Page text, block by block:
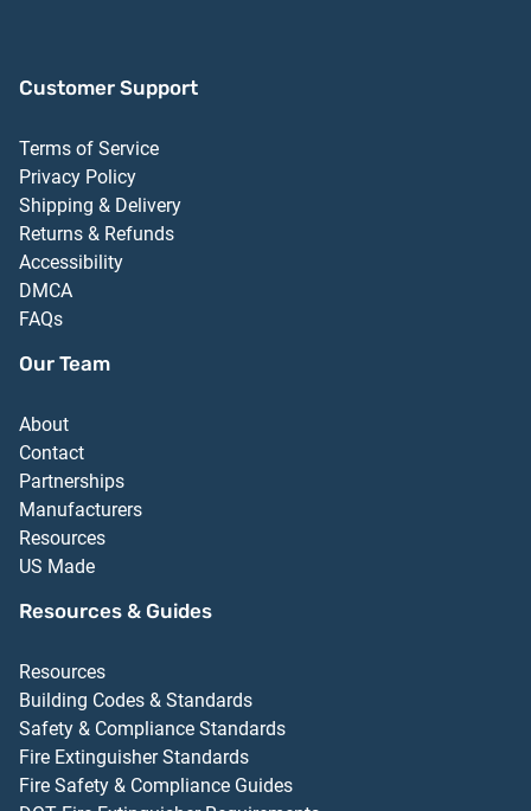
Customer Support
Terms of Service
Privacy Policy
Shipping & Delivery
Returns & Refunds
Accessibility
DMCA
FAQs
Our Team
About
Contact
Partnerships
Manufacturers
Resources
US Made
Resources & Guides
Resources
Building Codes & Standards
Safety & Compliance Standards
Fire Extinguisher Standards
Fire Safety & Compliance Guides